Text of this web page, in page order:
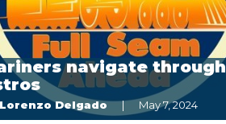
navigate through
Lorenzo Delgado May 7, 2024